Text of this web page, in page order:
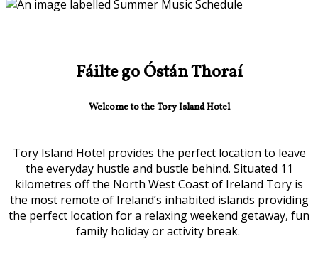
Fáilte go Óstán Thoraí
Welcome to the Tory Island Hotel
Tory Island Hotel provides the perfect location to leave
the everyday hustle and bustle behind. Situated 11
kilometres off the North West Coast of Ireland Tory is
the most remote of Ireland’s inhabited islands providing
the perfect location for a relaxing weekend getaway, fun
family holiday or activity break.